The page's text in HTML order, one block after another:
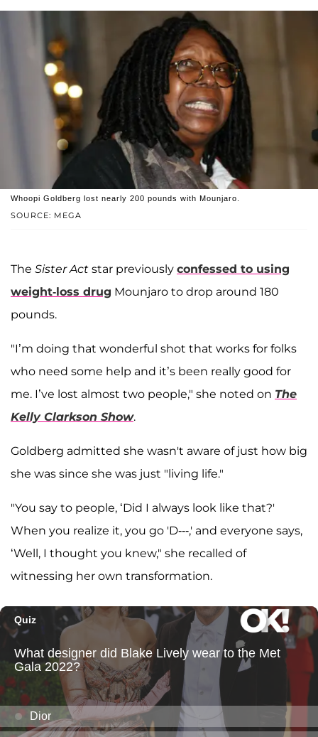
SOURCE: MEGA
Whoopi Goldberg lost nearly 200 pounds with Mounjaro.
The Sister Act star previously confessed to using
weight-loss drug Mounjaro to drop around 180
pounds.
"I’m doing that wonderful shot that works for folks
who need some help and it’s been really good for
me. I’ve lost almost two people," she noted on The
Kelly Clarkson Show.
Goldberg admitted she wasn't aware of just how big
she was since she was just "living life."
"You say to people, ‘Did I always look like that?'
When you realize it, you go 'D---,' and everyone says,
‘Well, I thought you knew," she recalled of
witnessing her own transformation.